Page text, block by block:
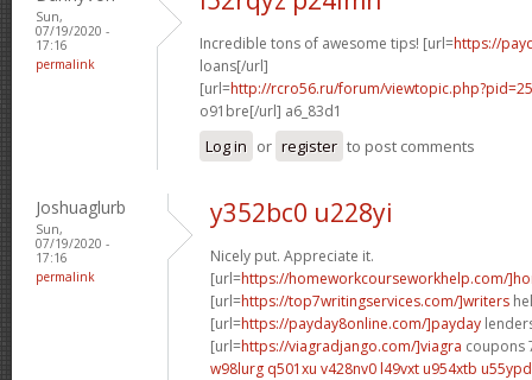
Sun,
07/19/2020 -
17:16
permalink
Incredible tons of awesome tips! [url=https://
loans[/url]
[url=http://rcro56.ru/forum/
o91bre[/url] a6_83d1
Log in or register to post comments
Joshuaglurb
Sun,
07/19/2020 -
17:16
permalink
y352bc0 u228yi
Nicely put. Appreciate it.
[url=https://homeworkcourseworkhelp.com/
[url=https://top7writingservices.com/]writers
[url=https://payday8online.com/]payday
[url=https://viagradjango.com/]viagra coupons
w98lurg q501xu v428nv0 l49vxt u954xtb u55ypd